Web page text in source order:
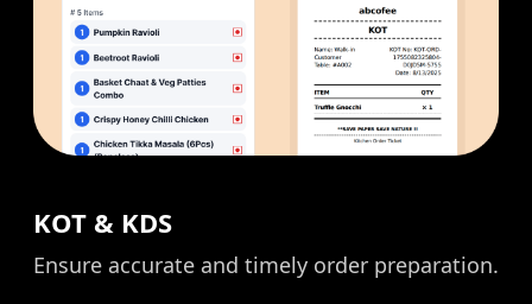
KOT & KDS
Ensure accurate and timely order preparation.